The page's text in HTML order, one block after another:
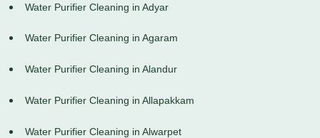
Water Purifier Cleaning in Adyar
Water Purifier Cleaning in Agaram
Water Purifier Cleaning in Alandur
Water Purifier Cleaning in Allapakkam
Water Purifier Cleaning in Alwarpet